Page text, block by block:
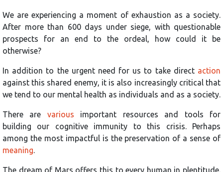
We are experiencing a moment of exhaustion as a society.
After more than 600 days under siege, with questionable
prospects for an end to the ordeal, how could it be
otherwise?
In addition to the urgent need for us to take direct action
against this shared enemy, it is also increasingly critical that
we tend to our mental health as individuals and as a society.
There are various important resources and tools for
building our cognitive immunity to this crisis. Perhaps
among the most impactful is the preservation of a sense of
meaning.
The dream of Mars offers this to every human in plentitude.